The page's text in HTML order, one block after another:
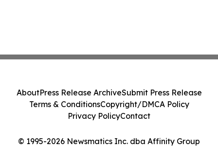
© 1995-2026 Newsmatics Inc. dba Affinity Group
AboutPress Release ArchiveSubmit Press Release
Terms & ConditionsCopyright/DMCA Policy
Privacy PolicyContact